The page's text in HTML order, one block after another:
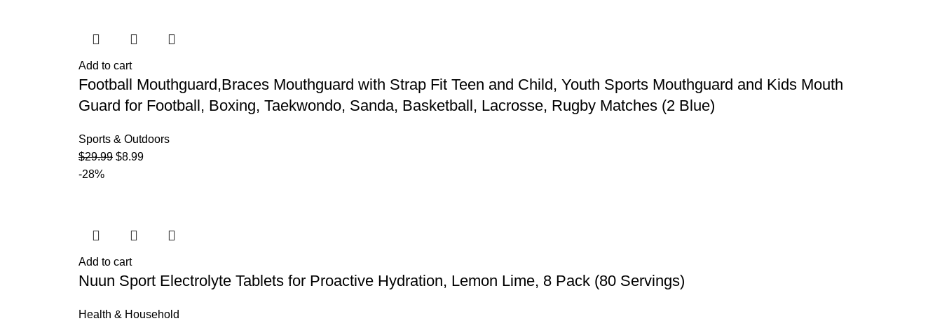
Add to cart
Football Mouthguard,Braces Mouthguard with Strap Fit Teen and Child, Youth Sports Mouthguard and Kids Mouth
Guard for Football, Boxing, Taekwondo, Sanda, Basketball, Lacrosse, Rugby Matches (2 Blue)
Sports & Outdoors
$29.99 $8.99
-28%
Add to cart
Nuun Sport Electrolyte Tablets for Proactive Hydration, Lemon Lime, 8 Pack (80 Servings)
Health & Household